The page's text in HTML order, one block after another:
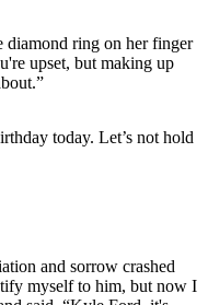
ring on her finger
upset, but making up
today. Let’s not hold
and sorrow crashed
myself to him, but now I